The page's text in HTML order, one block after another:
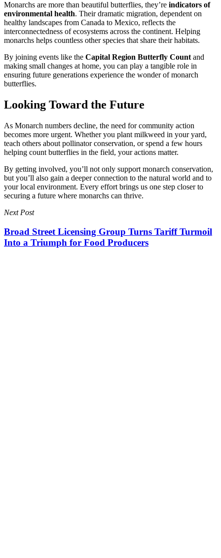
Monarchs are more than beautiful butterflies, they’re indicators of
environmental health. Their dramatic migration, dependent on
healthy landscapes from Canada to Mexico, reflects the
interconnectedness of ecosystems across the continent. Helping
monarchs helps countless other species that share their habitats.
By joining events like the Capital Region Butterfly Count and
making small changes at home, you can play a tangible role in
ensuring future generations experience the wonder of monarch
butterflies.
Looking Toward the Future
As Monarch numbers decline, the need for community action
becomes more urgent. Whether you plant milkweed in your yard,
teach others about pollinator conservation, or spend a few hours
helping count butterflies in the field, your actions matter.
By getting involved, you’ll not only support monarch conservation,
but you’ll also gain a deeper connection to the natural world and to
your local environment. Every effort brings us one step closer to
securing a future where monarchs can thrive.
Next Post
Broad Street Licensing Group Turns Tariff Turmoil
Into a Triumph for Food Producers